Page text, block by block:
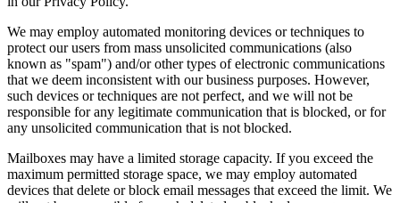
We may employ automated monitoring devices or techniques to
protect our users from mass unsolicited communications (also
known as "spam") and/or other types of electronic communications
that we deem inconsistent with our business purposes. However,
such devices or techniques are not perfect, and we will not be
responsible for any legitimate communication that is blocked, or for
any unsolicited communication that is not blocked.
Mailboxes may have a limited storage capacity. If you exceed the
maximum permitted storage space, we may employ automated
devices that delete or block email messages that exceed the limit. We